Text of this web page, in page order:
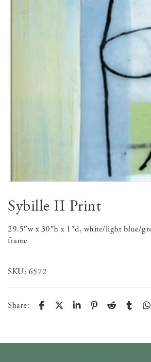
Sybille II Print
29.5″w x 30″h x 1″d, white/light blue/
frame
SKU: 6572
Share: